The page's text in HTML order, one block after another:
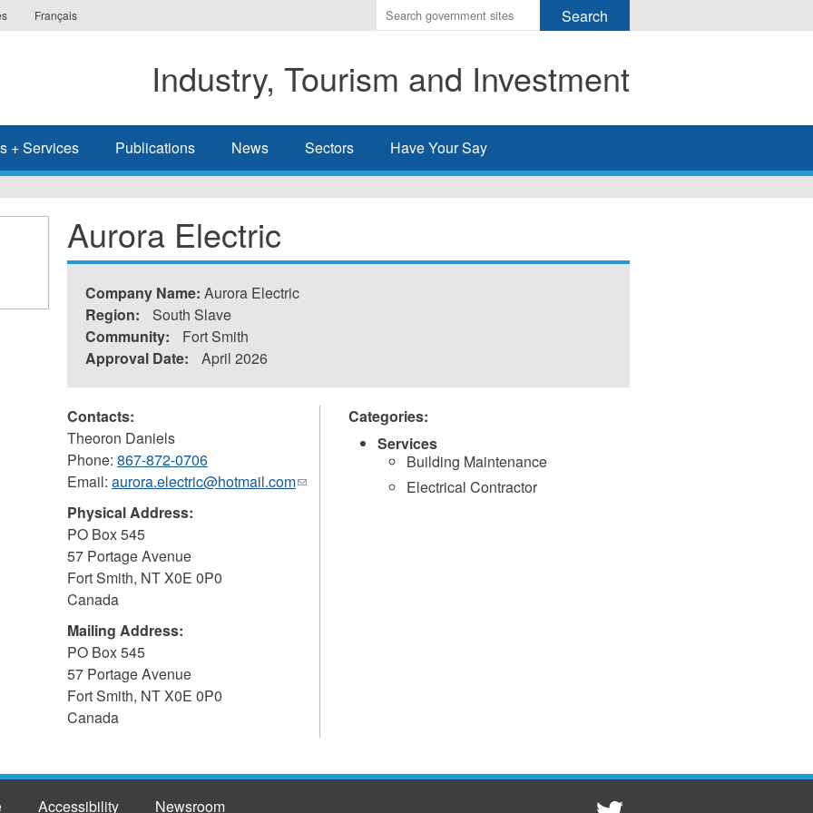
Français
Enter
the
you
wish
search
Industry, Tourism and Investment
+ Services Publications News Sectors Have Your Say
Aurora Electric
Company Name: Aurora Electric
Region:
South Slave
Community:
Fort Smith
Approval Date:
April 2026
Contacts:
Theoron Daniels
Phone: 867-872-0706
Email: aurora.electric@hotmail.com(link
Physical Address:
PO Box 545
57 Portage Avenue
Fort Smith, NTX0E 0P0
Canada
Mailing Address:
PO Box 545
57 Portage Avenue
Fort Smith, NTX0E 0P0
Canada
Categories:
Services
Building Maintenance
Electrical Contractor
Accessibility Newsroom